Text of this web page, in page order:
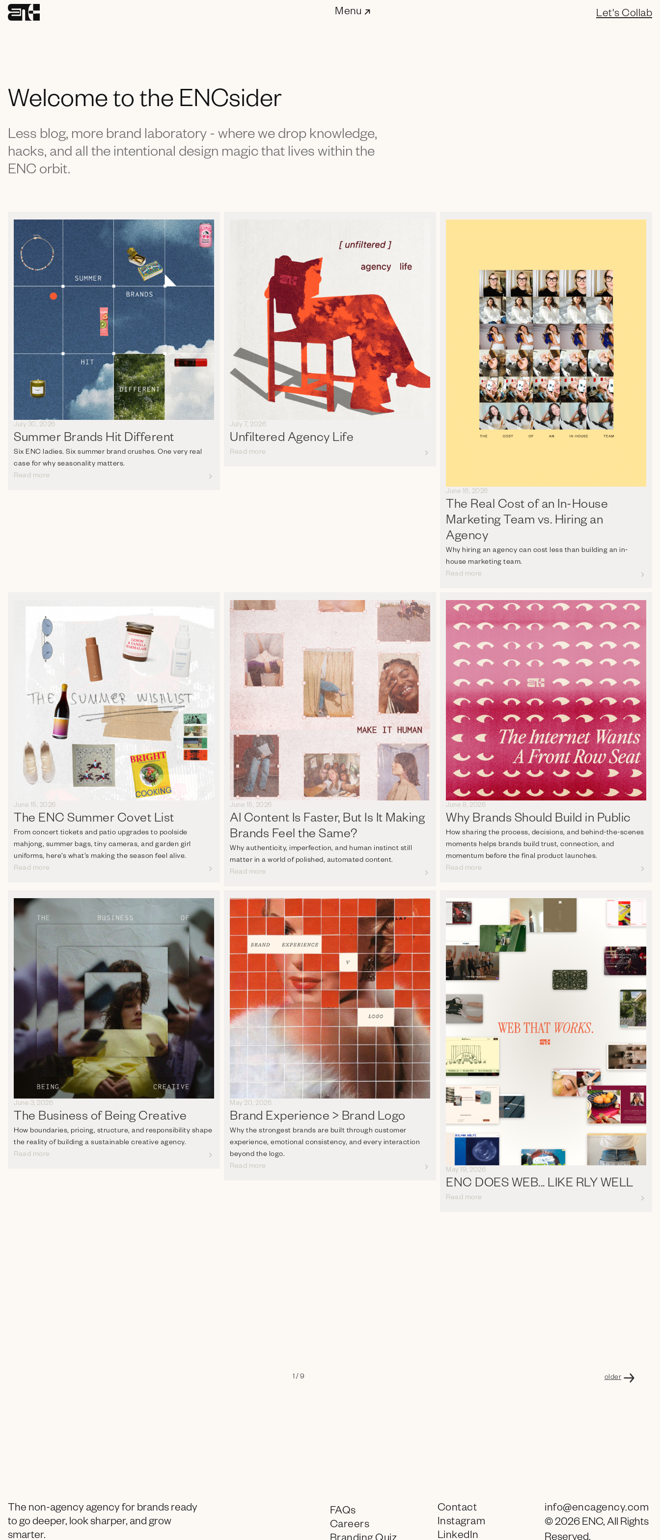
Menu Let's Collab
ENC Labs
Welcome to the ENCsider
Less blog, more brand laboratory - where we drop knowledge,
hacks, and all the intentional design magic that lives within the
ENC orbit.
July 30, 2026
Summer Brands Hit Different
Six ENC ladies. Six summer brand crushes. One very real
case for why seasonality matters.
Read more
July 7, 2026
Unfiltered Agency Life
Read more
June 16, 2026
The Real Cost of an In-House
Marketing Team vs. Hiring an
Agency
Why hiring an agency can cost less than building an in-
house marketing team.
Read more
June 15, 2026
The ENC Summer Covet List
From concert tickets and patio upgrades to poolside
mahjong, summer bags, tiny cameras, and garden girl
uniforms, here’s what’s making the season feel alive.
Read more
June 15, 2026
AI Content Is Faster, But Is It Making
Brands Feel the Same?
Why authenticity, imperfection, and human instinct still
matter in a world of polished, automated content.
Read more
June 8, 2026
Why Brands Should Build in Public
How sharing the process, decisions, and behind-the-scenes
moments helps brands build trust, connection, and
momentum before the final product launches.
Read more
June 3, 2026
The Business of Being Creative
How boundaries, pricing, structure, and responsibility shape
the reality of building a sustainable creative agency.
Read more
May 20, 2026
Brand Experience > Brand Logo
Why the strongest brands are built through customer
experience, emotional consistency, and every interaction
beyond the logo.
Read more
May 19, 2026
ENC DOES WEB... LIKE RLY WELL
Read more
1 / 9 older
The non-agency agency for brands ready
to go deeper, look sharper, and grow
smarter.
FAQs
Careers
Contact
Instagram
LinkedIn
info@encagency.com
© 2026 ENC, All Rights